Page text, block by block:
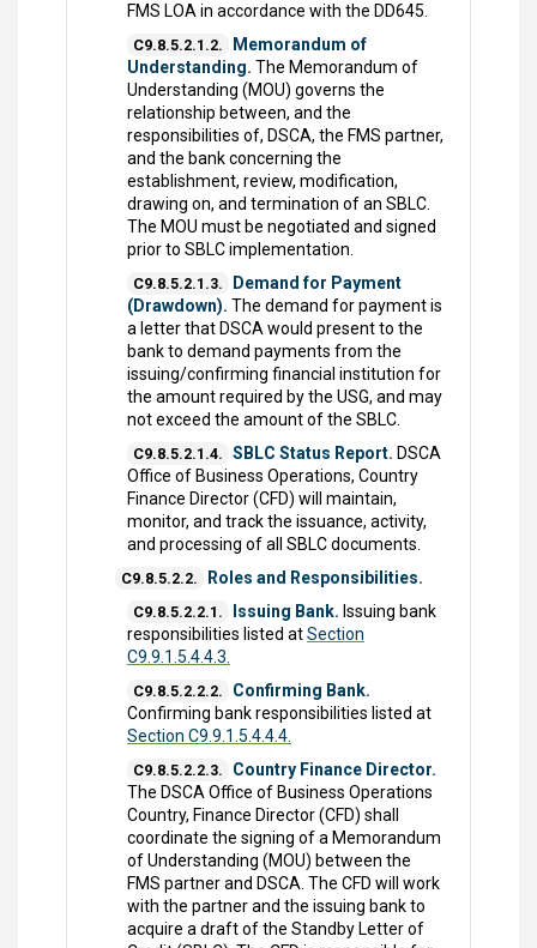
FMS LOA in accordance with the DD645.
C9.8.5.2.1.2.
Memorandum of
Understanding. The Memorandum of
Understanding (MOU) governs the
relationship between, and the
responsibilities of, DSCA, the FMS partner,
and the bank concerning the
establishment, review, modification,
drawing on, and termination of an SBLC.
The MOU must be negotiated and signed
prior to SBLC implementation.
C9.8.5.2.1.3.
Demand for Payment
(Drawdown). The demand for payment is
a letter that DSCA would present to the
bank to demand payments from the
issuing/confirming financial institution for
the amount required by the USG, and may
not exceed the amount of the SBLC.
C9.8.5.2.1.4. SBLC Status Report. DSCA
Office of Business Operations, Country
Finance Director (CFD) will maintain,
monitor, and track the issuance, activity,
and processing of all SBLC documents.
C9.8.5.2.2. Roles and Responsibilities.
C9.8.5.2.2.1. Issuing Bank. Issuing bank
responsibilities listed atSection
C9.9.1.5.4.4.3.
C9.8.5.2.2.2.
Confirming Bank.
Confirming bank responsibilities listed at
Section C9.9.1.5.4.4.4.
C9.8.5.2.2.3.
Country Finance Director.
The DSCA Office of Business Operations
Country, Finance Director (CFD) shall
coordinate the signing of a Memorandum
of Understanding (MOU) between the
FMS partner and DSCA. The CFD will work
with the partner and the issuing bank to
acquire a draft of the Standby Letter of